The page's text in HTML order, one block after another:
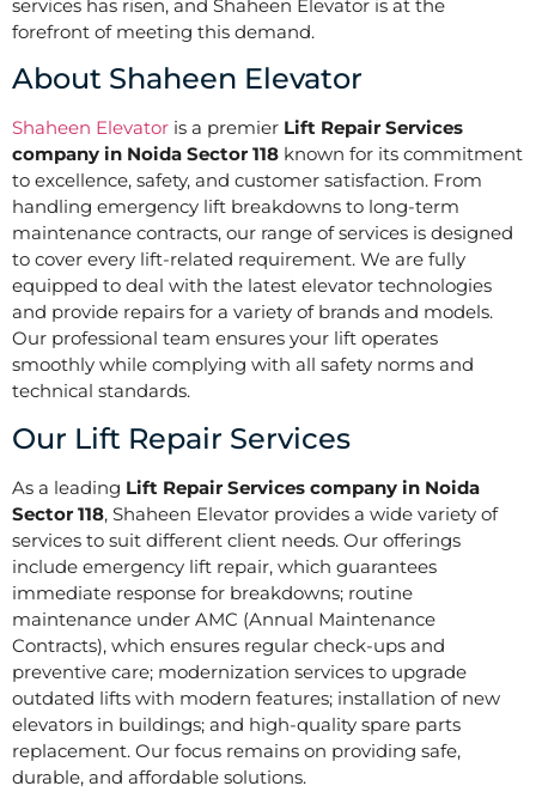
services has risen, and Shaheen Elevator is at the
forefront of meeting this demand.
About Shaheen Elevator
Shaheen Elevator is a premier Lift Repair Services
company in Noida Sector 118 known for its commitment
to excellence, safety, and customer satisfaction. From
handling emergency lift breakdowns to long-term
maintenance contracts, our range of services is designed
to cover every lift-related requirement. We are fully
equipped to deal with the latest elevator technologies
and provide repairs for a variety of brands and models.
Our professional team ensures your lift operates
smoothly while complying with all safety norms and
technical standards.
Our Lift Repair Services
As a leading Lift Repair Services company in Noida
Sector 118, Shaheen Elevator provides a wide variety of
services to suit different client needs. Our offerings
include emergency lift repair, which guarantees
immediate response for breakdowns; routine
maintenance under AMC (Annual Maintenance
Contracts), which ensures regular check-ups and
preventive care; modernization services to upgrade
outdated lifts with modern features; installation of new
elevators in buildings; and high-quality spare parts
replacement. Our focus remains on providing safe,
durable, and affordable solutions.